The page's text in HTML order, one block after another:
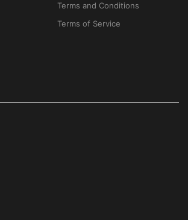
Terms and Conditions
Terms of Service